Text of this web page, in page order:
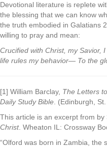
Devotional literature is replete
the blessing that we can know
the truth embodied in Galatians
willing to pray and mean:
Crucified with Christ, my Savior,
life rules my behavior— To the
[1] William Barclay, The Letters
Daily Study Bible . (Edinburgh,
This article is an excerpt from by
Christ. Wheaton IL: Crossway
“Olford was born in Zambia, the